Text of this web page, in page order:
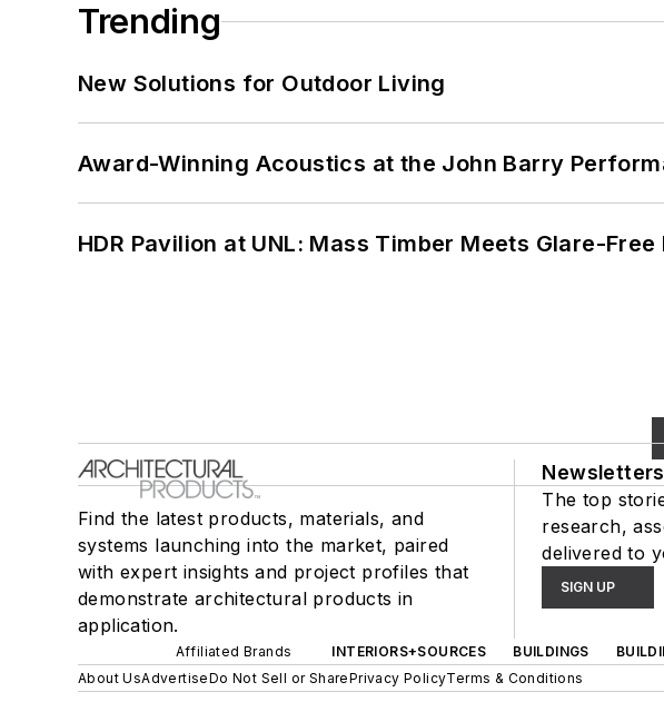
Trending
New Solutions for Outdoor Living
Award-Winning Acoustics at the John Barry
HDR Pavilion at UNL: Mass Timber Meets Glare-
Find the latest products, materials, and
systems launching into the market, paired
with expert insights and project profiles that
demonstrate architectural products in
application.
Newsletters
The top
research,
delivered to
SIGN UP
Affiliated Brands INTERIORS+SOURCES BUILDINGS
About UsAdvertiseDo Not Sell or SharePrivacy PolicyTerms & Conditions